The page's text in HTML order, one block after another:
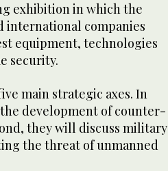
exhibition in which the
international companies
equipment, technologies
security.
main strategic axes. In
development of counter-
they will discuss military
the threat of unmanned